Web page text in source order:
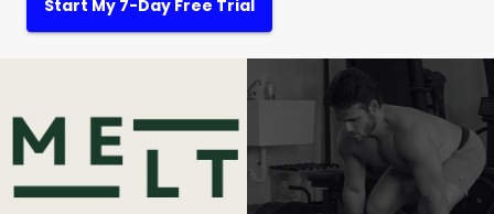
Start My 7-Day Free Trial